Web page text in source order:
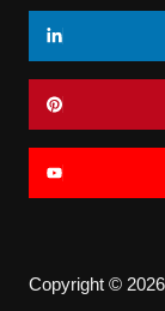
Copyright ©